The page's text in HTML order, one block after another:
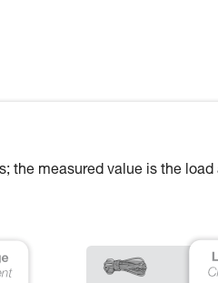
the measured value is the